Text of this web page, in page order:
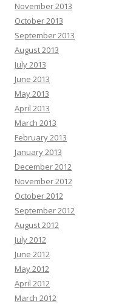
November 2013
October 2013
September 2013
August 2013
July 2013
June 2013
May 2013
April 2013
March 2013
February 2013
January 2013
December 2012
November 2012
October 2012
September 2012
August 2012
July 2012
June 2012
May 2012
April 2012
March 2012